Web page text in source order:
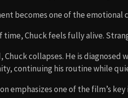
becomes one of the emotional
time, Chuck feels fully alive.
Chuck collapses. He is
continuing his routine while
emphasizes one of the film’s key